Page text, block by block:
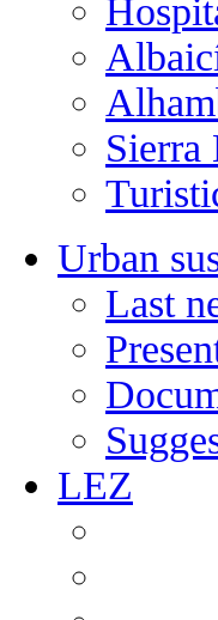
Sierra
Urban
Last
LEZ